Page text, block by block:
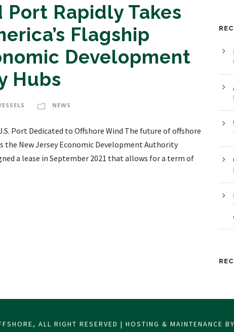
Port Rapidly Takes
Flagship
Development
Hubs
NEWS
Port Dedicated to Offshore Wind The future of offshore
New Jersey Economic Development Authority
a lease in September 2021 that allows for a term of
ALL RIGHT RESERVED | HOSTING & MAINTENANCE BY